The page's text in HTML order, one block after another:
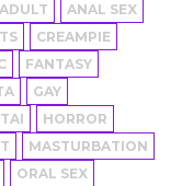
ADULT
ANAL SEX
CREAMPIE
FANTASY
GAY
HORROR
MASTURBATION
ORAL SEX